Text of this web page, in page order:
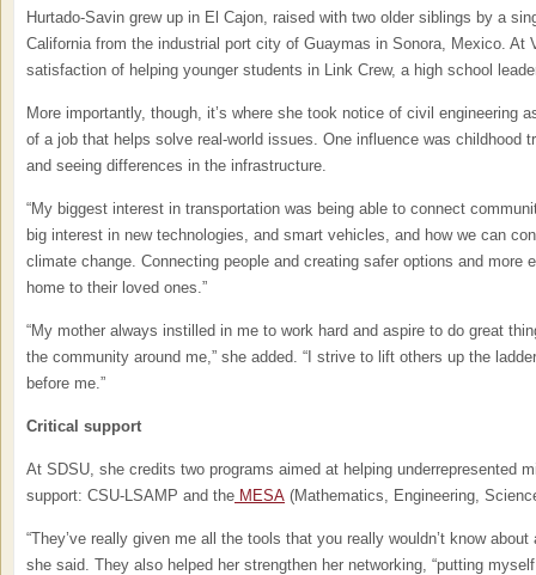
Hurtado-Savin grew up in El Cajon, raised with two older siblings by a
California from the industrial port city of Guaymas in Sonora, Mexico. At
satisfaction of helping younger students in Link Crew, a high school
More importantly, though, it’s where she took notice of civil engineering
of a job that helps solve real-world issues. One influence was childhood
and seeing differences in the infrastructure.
“My biggest interest in transportation was being able to connect
big interest in new technologies, and smart vehicles, and how we can
climate change. Connecting people and creating safer options and more
home to their loved ones.”
“My mother always instilled in me to work hard and aspire to do great
the community around me,” she added. “I strive to lift others up the
before me.”
Critical support
At SDSU, she credits two programs aimed at helping underrepresented
support: CSU-LSAMP and the MESA (Mathematics, Engineering,
“They’ve really given me all the tools that you really wouldn’t know
she said. They also helped her strengthen her networking, “putting